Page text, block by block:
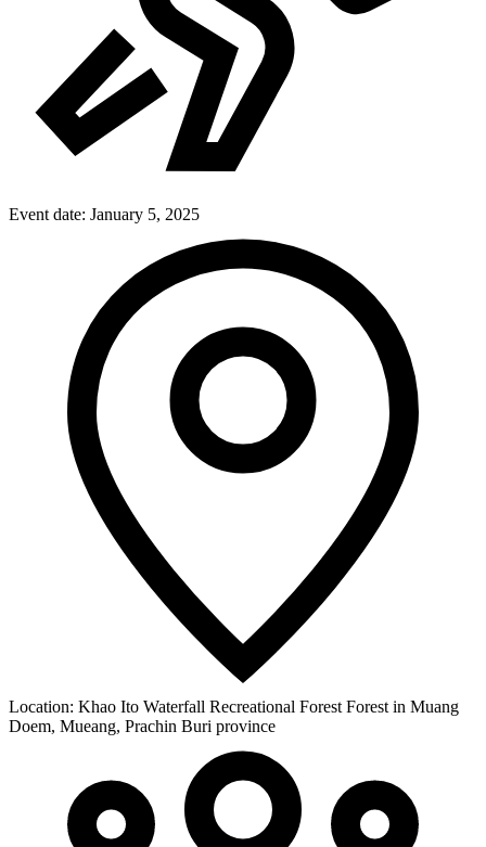
Event date: January 5, 2025
Location: Khao Ito Waterfall Recreational Forest Forest in Muang
Doem, Mueang, Prachin Buri province